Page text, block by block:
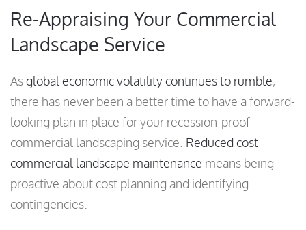
Re-Appraising Your Commercial
Landscape Service
Asglobal economic volatility continues to rumble,
there has never been a better time to have a forward-
looking plan in place for your recession-proof
commercial landscaping service. Reduced cost
commercial landscape maintenance means being
proactive about cost planning and identifying
contingencies.